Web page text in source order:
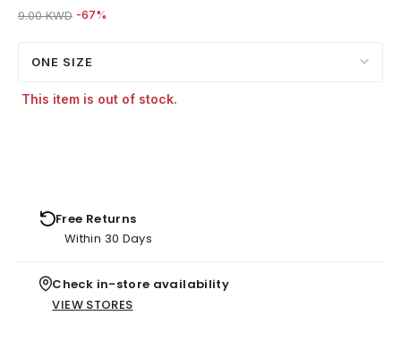
Price reduced from
9.00 KWDto 3.00 KWD
-67%
ONE SIZE
This item is out of stock.
Free Returns
Within 30 Days
Check in-store availability
VIEW STORES